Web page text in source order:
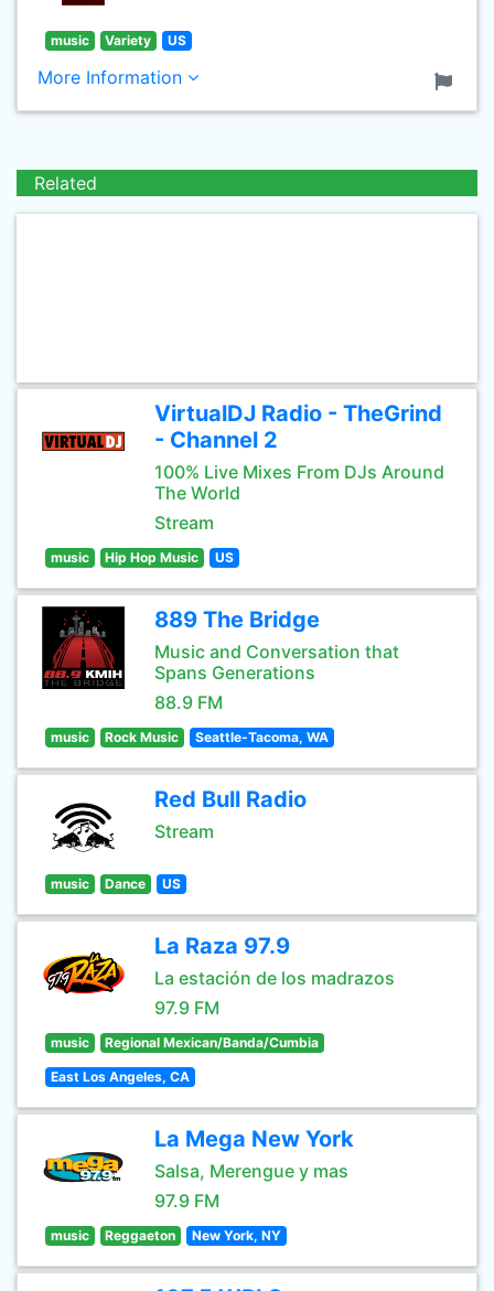
music Variety US
More Information
Related
VirtualDJ Radio - TheGrind
- Channel 2
100% Live Mixes From DJs Around
The World
Stream
music Hip Hop Music US
889 The Bridge
Music and Conversation that
Spans Generations
88.9 FM
music Rock Music Seattle-Tacoma, WA
Red Bull Radio
Stream
music Dance US
La Raza 97.9
La estación de los madrazos
97.9 FM
music Regional Mexican/Banda/Cumbia
East Los Angeles, CA
La Mega New York
Salsa, Merengue y mas
97.9 FM
music Reggaeton New York, NY